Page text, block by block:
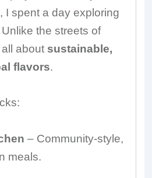
I spent a day exploring
Unlike the streets of
about sustainable,
flavors.
– Community-style,
meals.